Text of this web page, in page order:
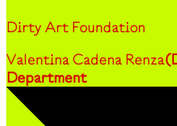
Dirty Art Foundation
Valentina Cadena Renza(
Department